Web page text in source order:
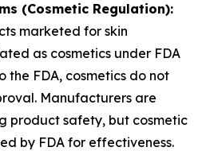
(Cosmetic Regulation):
marketed for skin
as cosmetics under FDA
the FDA, cosmetics do not
Manufacturers are
product safety, but cosmetic
by FDA for effectiveness.